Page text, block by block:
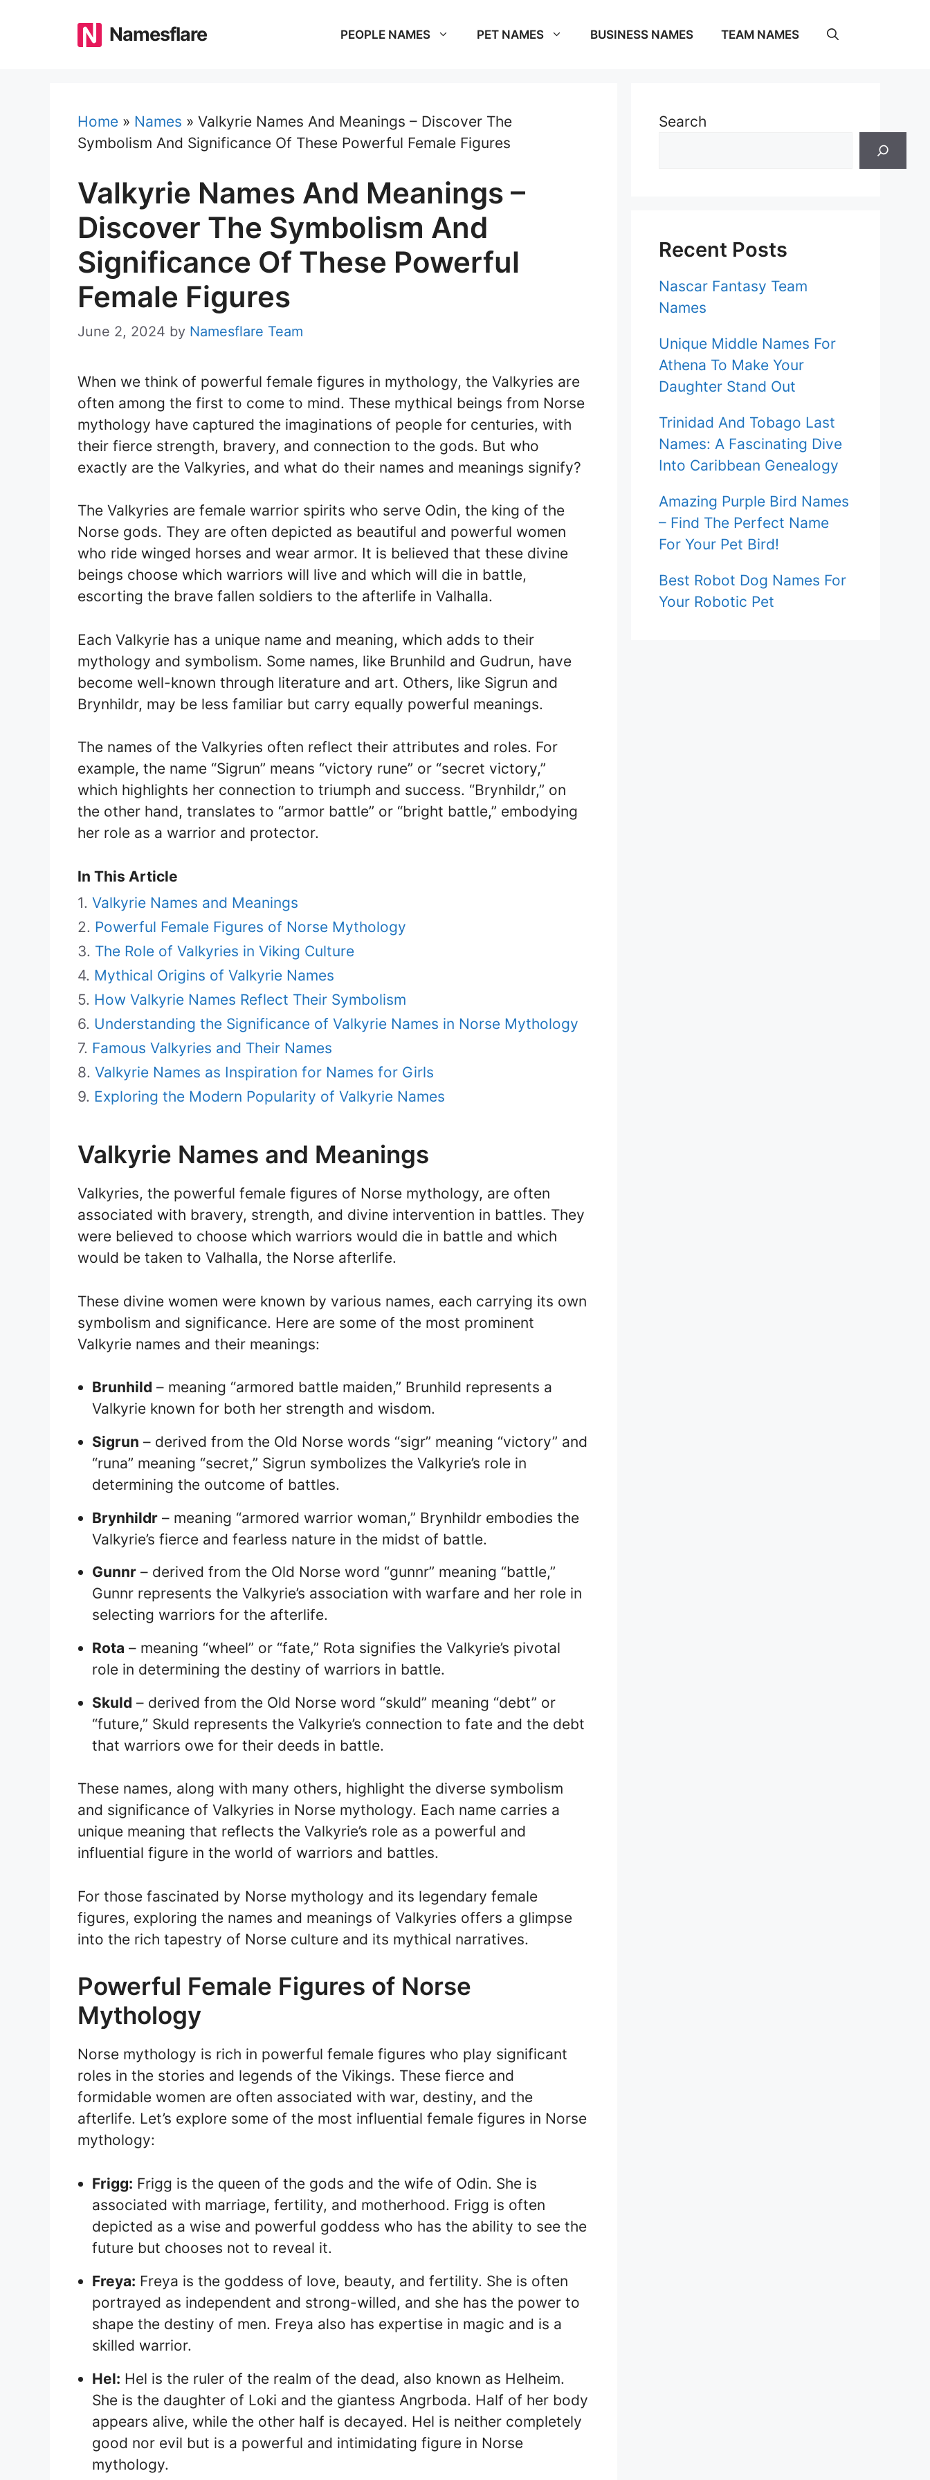
Namesflare PEOPLE NAMES PET NAMES BUSINESS NAMES TEAM NAMES
Home » Names » Valkyrie Names And Meanings – Discover The
Symbolism And Significance Of These Powerful Female Figures
Valkyrie Names And Meanings –
Discover The Symbolism And
Significance Of These Powerful
Female Figures
June 2, 2024 by Namesflare Team
When we think of powerful female figures in mythology, the Valkyries are
often among the first to come to mind. These mythical beings from Norse
mythology have captured the imaginations of people for centuries, with
their fierce strength, bravery, and connection to the gods. But who
exactly are the Valkyries, and what do their names and meanings signify?
The Valkyries are female warrior spirits who serve Odin, the king of the
Norse gods. They are often depicted as beautiful and powerful women
who ride winged horses and wear armor. It is believed that these divine
beings choose which warriors will live and which will die in battle,
escorting the brave fallen soldiers to the afterlife in Valhalla.
Each Valkyrie has a unique name and meaning, which adds to their
mythology and symbolism. Some names, like Brunhild and Gudrun, have
become well-known through literature and art. Others, like Sigrun and
Brynhildr, may be less familiar but carry equally powerful meanings.
The names of the Valkyries often reflect their attributes and roles. For
example, the name “Sigrun” means “victory rune” or “secret victory,”
which highlights her connection to triumph and success. “Brynhildr,” on
the other hand, translates to “armor battle” or “bright battle,” embodying
her role as a warrior and protector.
In This Article
Valkyrie Names and Meanings
Powerful Female Figures of Norse Mythology
The Role of Valkyries in Viking Culture
Mythical Origins of Valkyrie Names
How Valkyrie Names Reflect Their Symbolism
Understanding the Significance of Valkyrie Names in Norse Mythology
Famous Valkyries and Their Names
Valkyrie Names as Inspiration for Names for Girls
Exploring the Modern Popularity of Valkyrie Names
Valkyrie Names and Meanings
Valkyries, the powerful female figures of Norse mythology, are often
associated with bravery, strength, and divine intervention in battles. They
were believed to choose which warriors would die in battle and which
would be taken to Valhalla, the Norse afterlife.
These divine women were known by various names, each carrying its own
symbolism and significance. Here are some of the most prominent
Valkyrie names and their meanings:
Brunhild – meaning “armored battle maiden,” Brunhild represents a
Valkyrie known for both her strength and wisdom.
Sigrun – derived from the Old Norse words “sigr” meaning “victory” and
“runa” meaning “secret,” Sigrun symbolizes the Valkyrie’s role in
determining the outcome of battles.
Brynhildr – meaning “armored warrior woman,” Brynhildr embodies the
Valkyrie’s fierce and fearless nature in the midst of battle.
Gunnr – derived from the Old Norse word “gunnr” meaning “battle,”
Gunnr represents the Valkyrie’s association with warfare and her role in
selecting warriors for the afterlife.
Rota – meaning “wheel” or “fate,” Rota signifies the Valkyrie’s pivotal
role in determining the destiny of warriors in battle.
Skuld – derived from the Old Norse word “skuld” meaning “debt” or
“future,” Skuld represents the Valkyrie’s connection to fate and the debt
that warriors owe for their deeds in battle.
These names, along with many others, highlight the diverse symbolism
and significance of Valkyries in Norse mythology. Each name carries a
unique meaning that reflects the Valkyrie’s role as a powerful and
influential figure in the world of warriors and battles.
For those fascinated by Norse mythology and its legendary female
figures, exploring the names and meanings of Valkyries offers a glimpse
into the rich tapestry of Norse culture and its mythical narratives.
Powerful Female Figures of Norse
Mythology
Norse mythology is rich in powerful female figures who play significant
roles in the stories and legends of the Vikings. These fierce and
formidable women are often associated with war, destiny, and the
afterlife. Let’s explore some of the most influential female figures in Norse
mythology:
Frigg: Frigg is the queen of the gods and the wife of Odin. She is
associated with marriage, fertility, and motherhood. Frigg is often
depicted as a wise and powerful goddess who has the ability to see the
future but chooses not to reveal it.
Freya: Freya is the goddess of love, beauty, and fertility. She is often
portrayed as independent and strong-willed, and she has the power to
shape the destiny of men. Freya also has expertise in magic and is a
skilled warrior.
Hel: Hel is the ruler of the realm of the dead, also known as Helheim.
She is the daughter of Loki and the giantess Angrboda. Half of her body
appears alive, while the other half is decayed. Hel is neither completely
good nor evil but is a powerful and intimidating figure in Norse
mythology.
Search
Recent Posts
Nascar Fantasy Team
Names
Unique Middle Names For
Athena To Make Your
Daughter Stand Out
Trinidad And Tobago Last
Names: A Fascinating Dive
Into Caribbean Genealogy
Amazing Purple Bird Names
– Find The Perfect Name
For Your Pet Bird!
Best Robot Dog Names For
Your Robotic Pet